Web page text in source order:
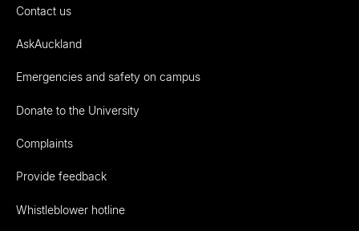
Contact us
AskAuckland
Emergencies and safety on campus
Donate to the University
Complaints
Provide feedback
Whistleblower hotline